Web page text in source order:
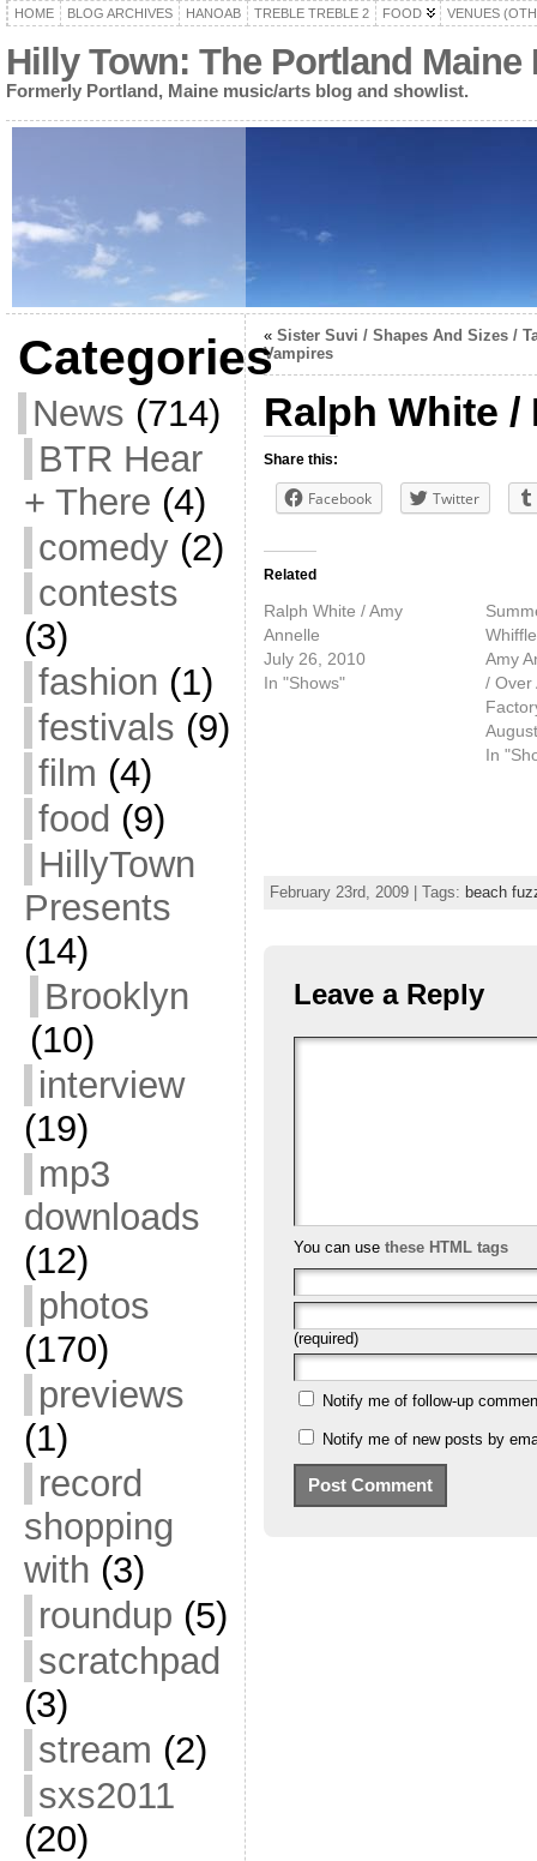
HOME BLOG ARCHIVES HANOAB TREBLE TREBLE 2 FOOD VENUES
Hilly Town: The Portland
Formerly Portland, Maine music/arts blog and showlist.
Categories
News (714)
BTR Hear
+ There (4)
comedy(2)
contests
(3)
fashion (1)
festivals (9)
film (4)
food (9)
HillyTown
Presents
(14)
Brooklyn
(10)
interview
(19)
mp3
downloads
(12)
photos
(170)
previews
(1)
record
shopping
with (3)
roundup (5)
scratchpad
(3)
stream (2)
sxs2011
(20)
« Sister Suvi / Shapes And Sizes /
Vampires
Ralph White /
Share this:
Facebook Twitter
Related
Ralph White / Amy
Annelle
July 26, 2010
In "Shows"
Amy
/ Over
In
February 23rd, 2009 | Tags: beach
Leave a Reply
You can use these HTML tags
(required)
Notify me of follow-up
Notify me of new posts by